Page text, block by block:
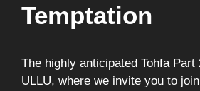
Temptation
The highly anticipated Tohfa
ULLU, where we invite you to